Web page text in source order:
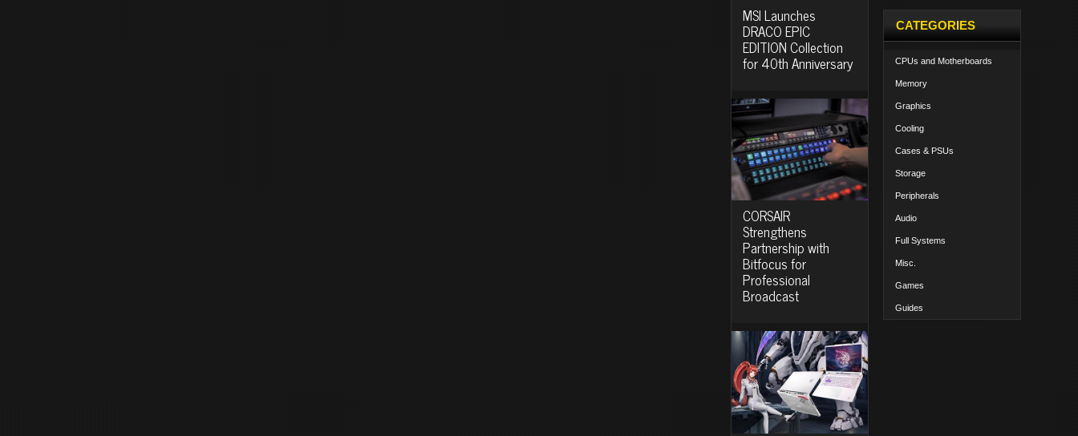
MSI Launches
DRACO EPIC
EDITION Collection
for 40th Anniversary
CORSAIR
Strengthens
Partnership with
Bitfocus for
Professional
Broadcast
CATEGORIES
CPUs and Motherboards
Memory
Graphics
Cooling
Cases & PSUs
Storage
Peripherals
Audio
Full Systems
Misc.
Games
Guides